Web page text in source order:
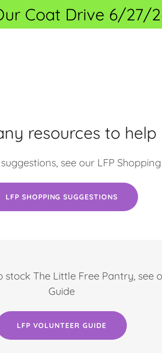
Coat Drive 6/27/
resources to help
see our LFP
LFP SHOPPING SUGGESTIONS
The Little Free Pantry, see
Guide
LFP VOLUNTEER GUIDE